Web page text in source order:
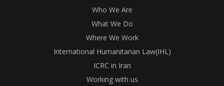
Who We Are
What We Do
Where We Work
International Humanitarian Law(IHL)
ICRC in Iran
Working with us